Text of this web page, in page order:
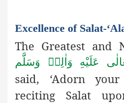
Excellence of Salat-
The Greatest and
عَلَيْهِ وَاٰلِهٖ وَسَلَّم
said, ‘Adorn
reciting Salat